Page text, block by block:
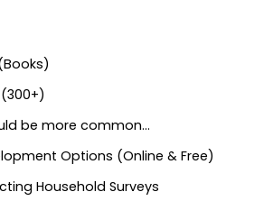
be more common…
Options (Online & Free)
Household Surveys